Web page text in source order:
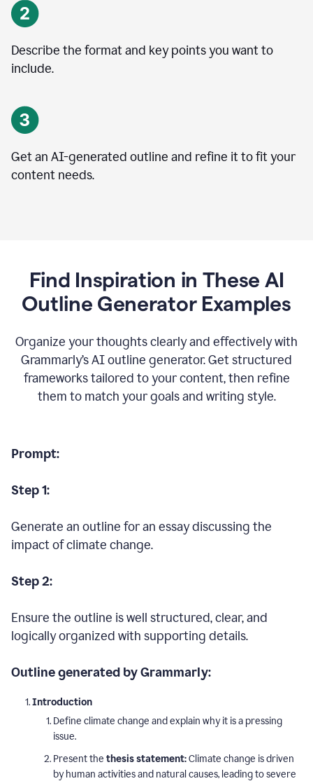
Describe the format and key points you want to
include.
Get an AI-generated outline and refine it to fit your
content needs.
Find Inspiration in These AI
Outline Generator Examples
Organize your thoughts clearly and effectively with
Grammarly’s AI outline generator. Get structured
frameworks tailored to your content, then refine
them to match your goals and writing style.
Prompt:
Step 1:
Generate an outline for an essay discussing the
impact of climate change.
Step 2:
Ensure the outline is well structured, clear, and
logically organized with supporting details.
Outline generated by Grammarly:
Introduction
Define climate change and explain why it is a pressing
issue.
Present the thesis statement:Climate change is driven
by human activities and natural causes, leading to severe